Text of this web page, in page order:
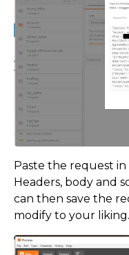
Paste the request
Headers, body and
can then save the
modify to your liking.